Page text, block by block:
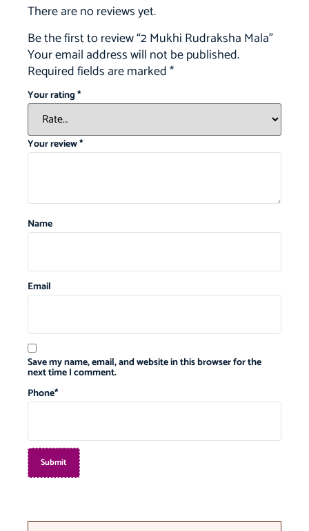
There are no reviews yet.
Be the first to review “2 Mukhi Rudraksha Mala”
Your email address will not be published.
Required fields are marked*
Your rating*
Your review*
Name
Email
Save my name, email, and website in this browser for the
next time I comment.
Phone*